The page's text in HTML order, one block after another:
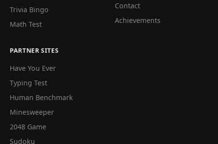
Trivia Bingo
Math Test
Contact
Achievements
PARTNER SITES
Have You Ever
Typing Test
Human Benchmark
Minesweeper
2048 Game
Sudoku